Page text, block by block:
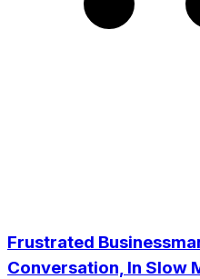
Frustrated
Conversation, In Slow